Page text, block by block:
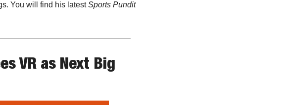
You will find his latest Sports Pundit
VR as Next Big